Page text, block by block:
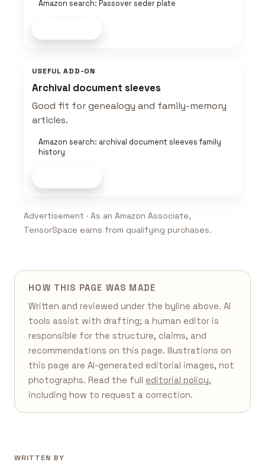
Amazon search: Passover seder plate
USEFUL ADD-ON
Archival document sleeves
Good fit for genealogy and family-memory
articles.
Amazon search: archival document sleeves family
history
Advertisement · As an Amazon Associate,
TensorSpace earns from qualifying purchases.
HOW THIS PAGE WAS MADE
Written and reviewed under the byline above. AI
tools assist with drafting; a human editor is
responsible for the structure, claims, and
recommendations on this page. Illustrations on
this page are AI-generated editorial images, not
photographs. Read the full editorial policy,
including how to request a correction.
WRITTEN BY